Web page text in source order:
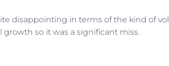
disappointing in terms of the kind of
growth so it was a significant miss.